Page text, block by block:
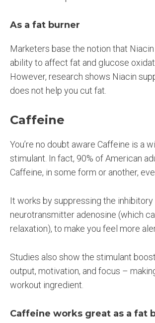
As a fat burner
Marketers base the notion that
ability to affect fat and glucose
However, research shows Niacin
does not help you cut fat.
Caffeine
You’re no doubt aware Caffeine is a
stimulant. In fact, 90% of American
Caffeine, in some form or another,
It works by suppressing the inhibitory
neurotransmitter adenosine (which
relaxation), to make you feel more
Studies also show the stimulant
output, motivation, and focus –
workout ingredient.
Caffeine works great as a fat